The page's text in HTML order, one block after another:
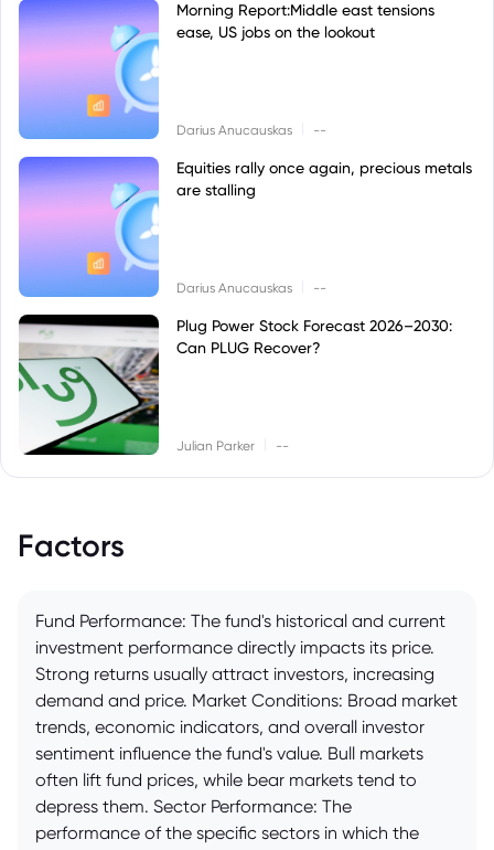
Morning Report:Middle east tensions
ease, US jobs on the lookout
Darius Anucauskas --
Equities rally once again, precious metals
are stalling
Darius Anucauskas --
Plug Power Stock Forecast 2026–2030:
Can PLUG Recover?
Julian Parker --
Factors
Fund Performance: The fund's historical and current
investment performance directly impacts its price.
Strong returns usually attract investors, increasing
demand and price. Market Conditions: Broad market
trends, economic indicators, and overall investor
sentiment influence the fund's value. Bull markets
often lift fund prices, while bear markets tend to
depress them. Sector Performance: The
performance of the specific sectors in which the